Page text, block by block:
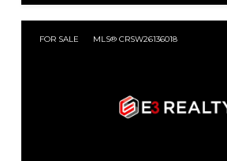
FOR SALE MLS® CRSW26136018